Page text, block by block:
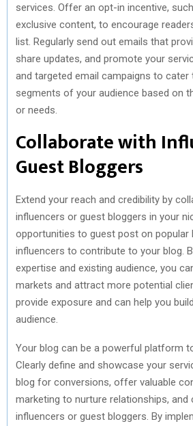
services. Offer an opt-in incentive,
exclusive content, to encourage
list. Regularly send out emails that
share updates, and promote your
and targeted email campaigns to
segments of your audience based on
or needs.
Collaborate with
Guest Bloggers
Extend your reach and credibility by
influencers or guest bloggers in your
opportunities to guest post on popular
influencers to contribute to your blog.
expertise and existing audience, you
markets and attract more potential
provide exposure and can help you
audience.
Your blog can be a powerful platform
Clearly define and showcase your
blog for conversions, offer valuable
marketing to nurture relationships, and
influencers or guest bloggers. By